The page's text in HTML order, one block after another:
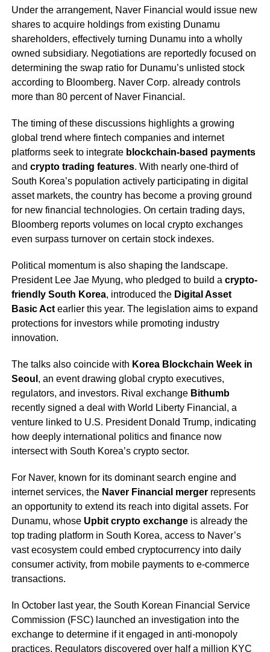
Under the arrangement, Naver Financial would issue new
shares to acquire holdings from existing Dunamu
shareholders, effectively turning Dunamu into a wholly
owned subsidiary. Negotiations are reportedly focused on
determining the swap ratio for Dunamu’s unlisted stock
according to Bloomberg. Naver Corp. already controls
more than 80 percent of Naver Financial.
The timing of these discussions highlights a growing
global trend where fintech companies and internet
platforms seek to integrate blockchain-based payments
and crypto trading features. With nearly one-third of
South Korea’s population actively participating in digital
asset markets, the country has become a proving ground
for new financial technologies. On certain trading days,
Bloomberg reports volumes on local crypto exchanges
even surpass turnover on certain stock indexes.
Political momentum is also shaping the landscape.
President Lee Jae Myung, who pledged to build a crypto-
friendly South Korea, introduced the Digital Asset
Basic Actearlier this year. The legislation aims to expand
protections for investors while promoting industry
innovation.
The talks also coincide with Korea Blockchain Week in
Seoul , an event drawing global crypto executives,
regulators, and investors. Rival exchange Bithumb
recently signed a deal with World Liberty Financial, a
venture linked to U.S. President Donald Trump, indicating
how deeply international politics and finance now
intersect with South Korea’s crypto sector.
For Naver, known for its dominant search engine and
internet services, the Naver Financial mergerrepresents
an opportunity to extend its reach into digital assets. For
Dunamu, whose Upbit crypto exchangeis already the
top trading platform in South Korea, access to Naver’s
vast ecosystem could embed cryptocurrency into daily
consumer activity, from mobile payments to e-commerce
transactions.
In October last year, the South Korean Financial Service
Commission (FSC) launched an investigation into the
exchange to determine if it engaged in anti-monopoly
practices. Regulators discovered over half a million KYC